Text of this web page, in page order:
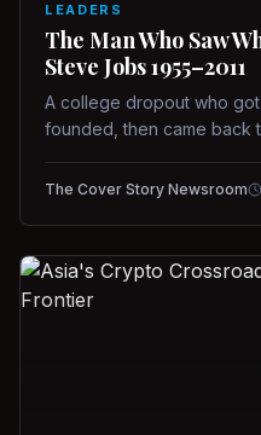
LEADERS
The Man Who Saw
Steve Jobs 1955–2011
A college dropout who
founded, then came
way.
The Cover Story Newsroom